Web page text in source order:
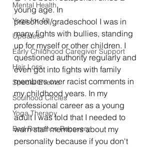
Mental Health
Yoga for All
Updates
Early Childhood Caregiver Support
Hair Loss
Special Events
Soulhood Circles
Yoga Therapy
Bad Romance Recovery
young age. In
preschool/gradeschool I was in
many fights with bullies, standing
up for myself or other children. I
questioned authority regularly and
even got into fights with family
members over racist comments in
my childhood years. In my
professional career as a young
adult I was told that I needed to
warn staff members about my
personality because if you don't